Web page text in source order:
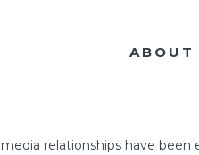
ABOUT
relationships have